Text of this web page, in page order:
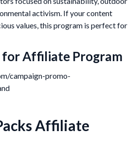
activism. If your content
values, this program is perfect for
for Affiliate Program
campaign-promo-
Affiliate